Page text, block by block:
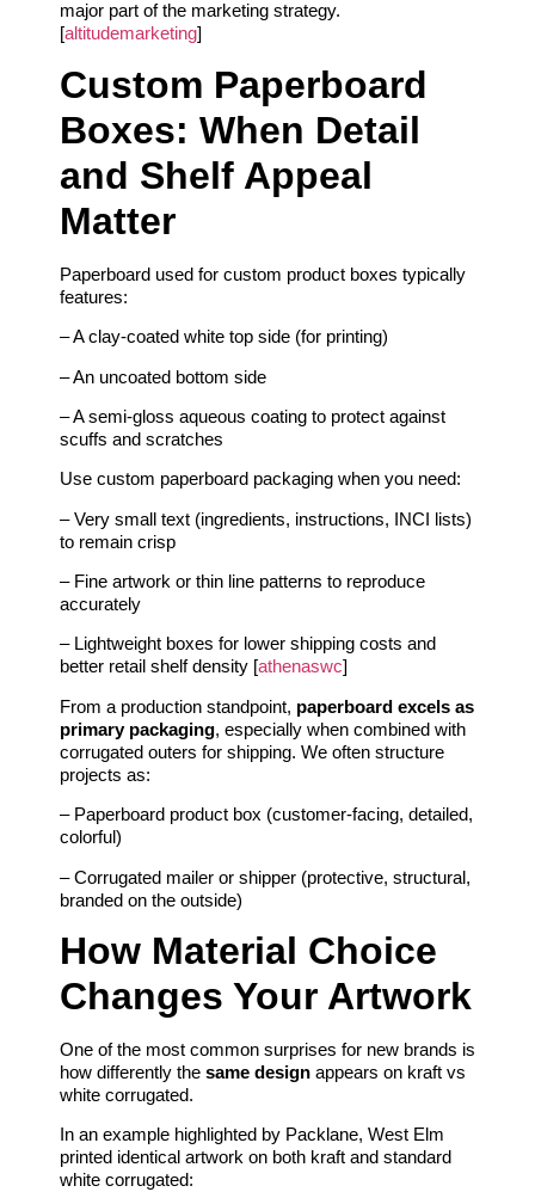
major part of the marketing strategy.
[altitudemarketing]
Custom Paperboard
Boxes: When Detail
and Shelf Appeal
Matter
Paperboard used for custom product boxes typically
features:
– A clay-coated white top side (for printing)
– An uncoated bottom side
– A semi-gloss aqueous coating to protect against
scuffs and scratches
Use custom paperboard packaging when you need:
– Very small text (ingredients, instructions, INCI lists)
to remain crisp
– Fine artwork or thin line patterns to reproduce
accurately
– Lightweight boxes for lower shipping costs and
better retail shelf density [athenaswc]
From a production standpoint, paperboard excels as
primary packaging, especially when combined with
corrugated outers for shipping. We often structure
projects as:
– Paperboard product box (customer-facing, detailed,
colorful)
– Corrugated mailer or shipper (protective, structural,
branded on the outside)
How Material Choice
Changes Your Artwork
One of the most common surprises for new brands is
how differently the same design appears on kraft vs
white corrugated.
In an example highlighted by Packlane, West Elm
printed identical artwork on both kraft and standard
white corrugated: